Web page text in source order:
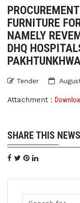
FURNITURE
NAMELY
DHQ
Tender
Attachment :
SHARE THIS NEWS